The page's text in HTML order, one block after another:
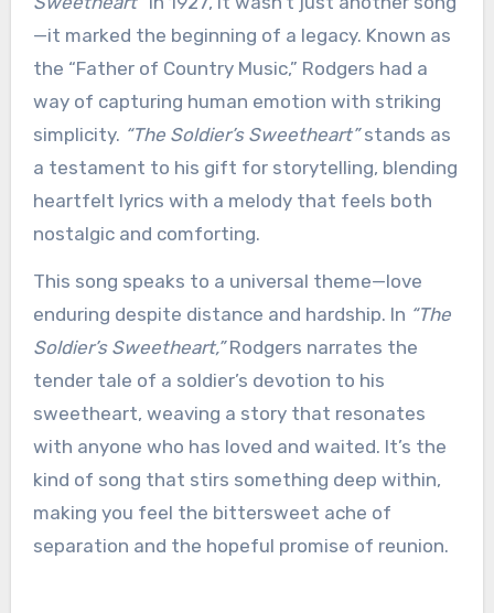
—it marked the beginning of a legacy. Known as
the “Father of Country Music,” Rodgers had a
way of capturing human emotion with striking
simplicity. “The Soldier’s Sweetheart”stands as
a testament to his gift for storytelling, blending
heartfelt lyrics with a melody that feels both
nostalgic and comforting.
This song speaks to a universal theme—love
enduring despite distance and hardship. In “The
Soldier’s Sweetheart,”Rodgers narrates the
tender tale of a soldier’s devotion to his
sweetheart, weaving a story that resonates
with anyone who has loved and waited. It’s the
kind of song that stirs something deep within,
making you feel the bittersweet ache of
separation and the hopeful promise of reunion.